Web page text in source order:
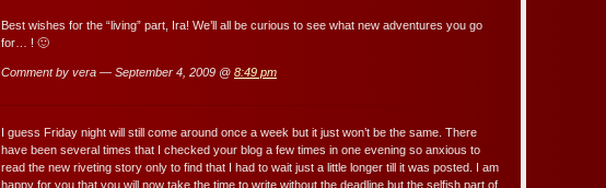
Best wishes for the “living” part, Ira! We’ll all be curious to see what new adventures you go
for… ! 🙂
Comment by vera — September 4, 2009 @ 8:49 pm
I guess Friday night will still come around once a week but it just won’t be the same. There
have been several times that I checked your blog a few times in one evening so anxious to
read the new riveting story only to find that I had to wait just a little longer till it was posted. I am
happy for you that you will now take the time to write without the deadline but the selfish part of